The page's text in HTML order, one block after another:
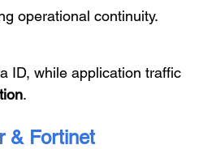
operational continuity.
ID, while application traffic
.
& Fortinet